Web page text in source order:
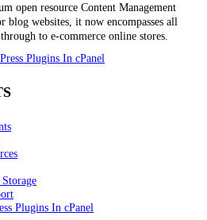
open resource Content Management
blog websites, it now encompasses all
to e-commerce online stores.
Plugins In cPanel
Plugins In cPanel